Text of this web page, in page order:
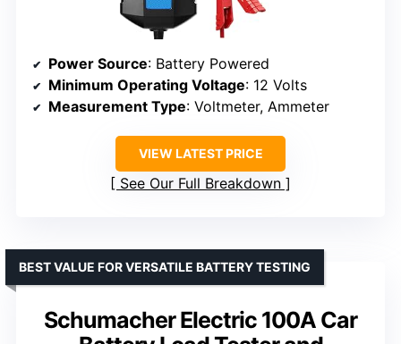
Power Source: Battery Powered
Minimum Operating Voltage: 12 Volts
Measurement Type: Voltmeter, Ammeter
VIEW LATEST PRICE
See Our Full Breakdown
Schumacher Electric 100A Car
BEST VALUE FOR VERSATILE BATTERY TESTING